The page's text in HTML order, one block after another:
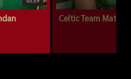
Celtic Team Mates |